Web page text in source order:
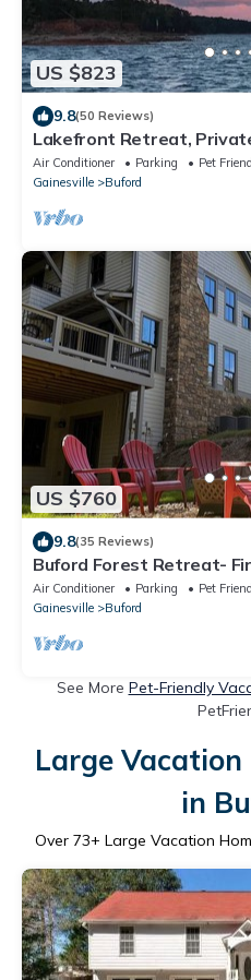
US $823
9.8(50 Reviews)
Lakefront Retreat,
Bar/Game Rm, Deep
Air Conditioner Parking
Pet
Gainesville
Buford
US $760
9.8(35 Reviews)
Buford Forest Retreat-
13 - Water Park, Venues,
Air Conditioner Parking
Pet
Gainesville
Buford
See More Pet-Friendly
Large
in
Over 73+ Large Vacation